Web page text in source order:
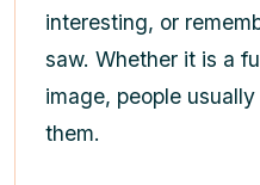
interesting, or
saw. Whether it is a
image, people
them.